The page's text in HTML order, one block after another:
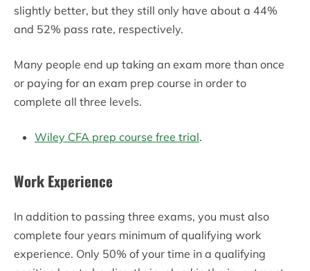
slightly better, but they still only have about a 44%
and 52% pass rate, respectively.
Many people end up taking an exam more than once
or paying for an exam prep course in order to
complete all three levels.
Wiley CFA prep course free trial.
Work Experience
In addition to passing three exams, you must also
complete four years minimum of qualifying work
experience. Only 50% of your time in a qualifying